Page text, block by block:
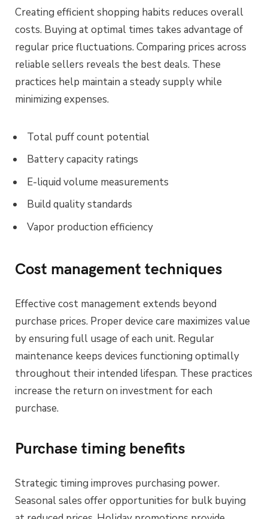
Creating efficient shopping habits reduces overall
costs. Buying at optimal times takes advantage of
regular price fluctuations. Comparing prices across
reliable sellers reveals the best deals. These
practices help maintain a steady supply while
minimizing expenses.
Total puff count potential
Battery capacity ratings
E-liquid volume measurements
Build quality standards
Vapor production efficiency
Cost management techniques
Effective cost management extends beyond
purchase prices. Proper device care maximizes value
by ensuring full usage of each unit. Regular
maintenance keeps devices functioning optimally
throughout their intended lifespan. These practices
increase the return on investment for each
purchase.
Purchase timing benefits
Strategic timing improves purchasing power.
Seasonal sales offer opportunities for bulk buying